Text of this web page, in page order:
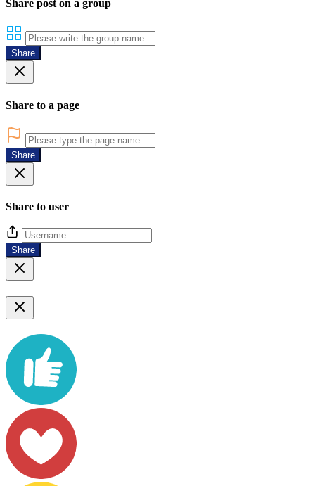
Share post on a group
Share
Share to a page
Share
Share to user
Share